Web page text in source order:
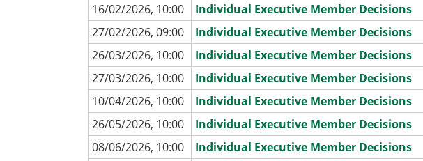
16/02/2026, 10:00
Individual Executive Member Decisions
27/02/2026, 09:00
Individual Executive Member Decisions
26/03/2026, 10:00
Individual Executive Member Decisions
27/03/2026, 10:00
Individual Executive Member Decisions
10/04/2026, 10:00
Individual Executive Member Decisions
26/05/2026, 10:00
Individual Executive Member Decisions
08/06/2026, 10:00
Individual Executive Member Decisions